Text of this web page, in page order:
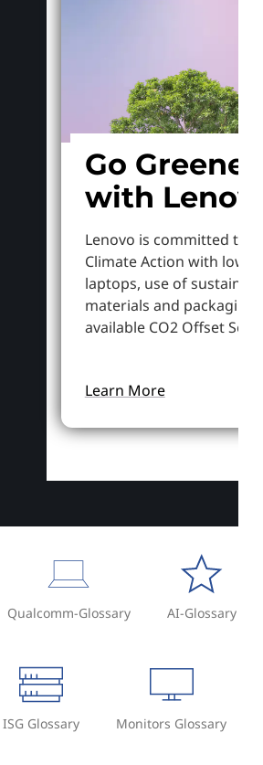
Go Greener
with
Lenovo is committed to
Climate Action with
laptops, use of
materials and packaging,
available CO2 Offset
Learn More
Qualcomm-Glossary AI-Glossary
ISG Glossary Monitors Glossary